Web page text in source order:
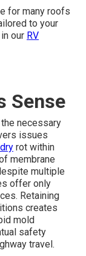
for many roofs
to your
our RV
Sense
necessary
issues
rot within
membrane
multiple
offer only
Retaining
creates
mold
safety
travel.